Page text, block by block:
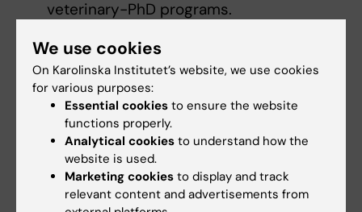
veterinary-PhD programs.
science or economics.
Applications proposing a pivot into social
or political science, or economics.
Prospective applicants can take part in
information sessions
held by Schmidt
Science Fellows on March 23 and 24, 2026.
Please note that both sessions will have the
We use cookies
On Karolinska Institutet’s website, we use cookies
for various purposes:
Essential cookies to ensure the website
functions properly.
Analytical cookies to understand how the
website is used.
Marketing cookies to display and track
relevant content and advertisements from